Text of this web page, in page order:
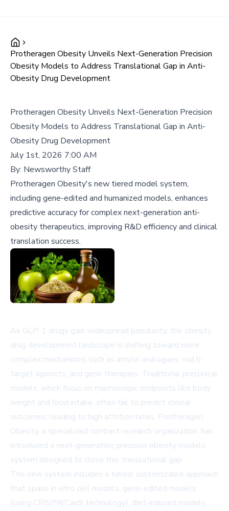
Protheragen Obesity Unveils Next-Generation Precision
Obesity Models to Address Translational Gap in Anti-
Obesity Drug Development
Protheragen Obesity Unveils Next-Generation Precision
Obesity Models to Address Translational Gap in Anti-
Obesity Drug Development
July 1st, 2026 7:00 AM
By: Newsworthy Staff
Protheragen Obesity's new tiered model system,
including gene-edited and humanized models, enhances
predictive accuracy for complex next-generation anti-
obesity therapeutics, improving R&D efficiency and clinical
translation success.
As GLP-1 drugs gain widespread popularity, the obesity
drug development landscape is shifting toward more
complex mechanisms such as amylin analogues, multi-
target agonists, and gene therapies. Traditional preclinical
models, which focus on macroscopic endpoints like body
weight and food intake, often fail to predict clinical
outcomes, leading to high attrition rates. Protheragen
Obesity, a specialized contract research organization, has
introduced a next-generation precision obesity models
system designed to close this translational gap.
The new system includes a tiered, customizable approach
that spans in vitro cell models, gene-edited models
(using CRISPR/Cas9 technology), diet-induced models,